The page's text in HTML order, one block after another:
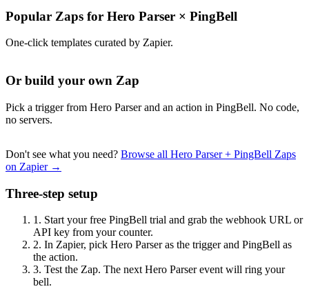
Popular Zaps for Hero Parser × PingBell
One-click templates curated by Zapier.
Or build your own Zap
Pick a trigger from Hero Parser and an action in PingBell. No code,
no servers.
Don't see what you need? Browse all Hero Parser + PingBell Zaps
on Zapier →
Three-step setup
1. Start your free PingBell trial and grab the webhook URL or
API key from your counter.
2. In Zapier, pick Hero Parser as the trigger and PingBell as
the action.
3. Test the Zap. The next Hero Parser event will ring your
bell.